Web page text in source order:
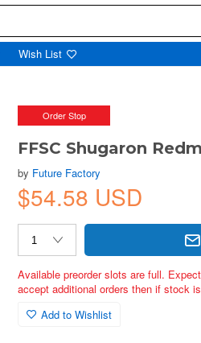
Wish List
Order Stop
FFSC Shugaron
by Future Factory
$54.58 USD
Available preorder slots are full.
accept additional orders then if stock
Add to Wishlist